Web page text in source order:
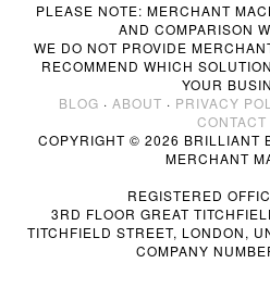
PLEASE NOTE: MERCHANT
AND COMPARISON
WE DO NOT PROVIDE
RECOMMEND WHICH
YOUR
BLOG · ABOUT · PRIVACY
CONTACT
COPYRIGHT © 2026 BRILLIANT
MERCHANT
REGISTERED
3RD FLOOR GREAT
TITCHFIELD STREET, LONDON,
COMPANY